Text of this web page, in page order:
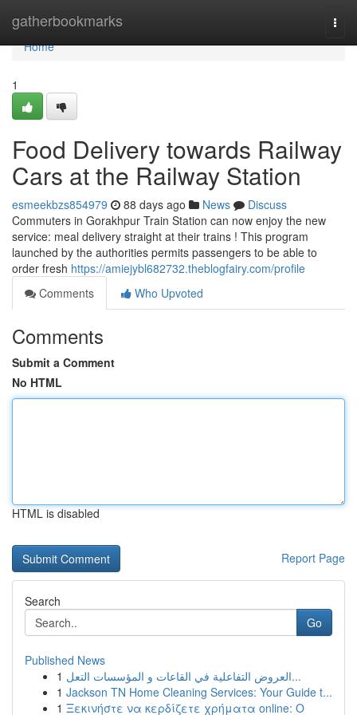
gatherbookmarks
Home
Home
1
Food Delivery towards Railway
Cars at the Railway Station
esmeekbzs854979 88 days ago News
Discuss
Commuters in Gorakhpur Train Station can now enjoy the new
service: meal delivery straight at their trains ! This program
launched by the authorities permits passengers to be able to
order fresh https://amiejybl682732.theblogfairy.com/profile
Comments
Who Upvoted
Comments
Submit a Comment
No HTML
HTML is disabled
Report Page
Search
Go
Published News
1
العروض التفاعلية في القاعات و المؤسسات التعل...
1 Jackson TN Home Cleaning Services: Your Guide t...
1 Ξεκινήστε να κερδίζετε χρήματα online: Ο